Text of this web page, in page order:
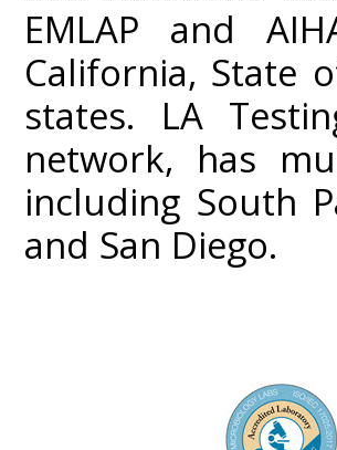
EMLAP and
California, State
states. LA
network, has
including South
and San Diego.